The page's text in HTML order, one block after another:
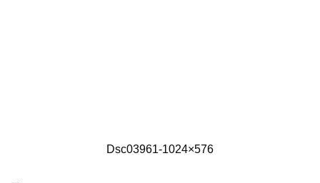
Dsc03961-1024×576